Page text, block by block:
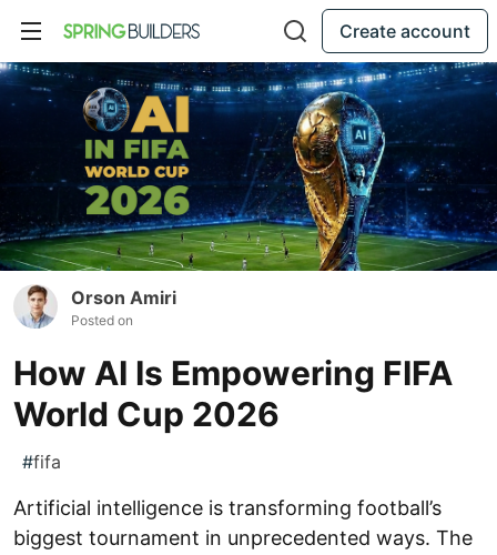
Create account
Orson Amiri
Posted on
How AI Is Empowering FIFA
World Cup 2026
#fifa
Artificial intelligence is transforming football’s
biggest tournament in unprecedented ways. The